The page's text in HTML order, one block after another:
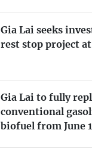
Gia Lai seeks
rest stop project
Gia Lai to fully
conventional
biofuel from June 1